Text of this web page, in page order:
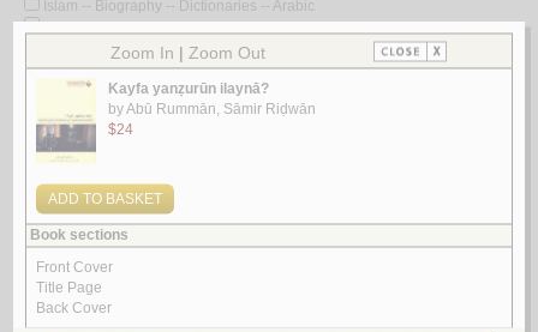
Islam -- Biography -- Dictionaries -- Arabic
Islam -- Biography -- Dictionaries -- Early works to 1800
Islam -- Biography -- Early works to 1800
Islam -- Burkina Faso -- Bibliography -- Catalogs
Islam -- Burma
Islam -- Central Asia -- History
Islam -- Charities
Islam -- China
Islam -- Congresses
Islam -- Controversial literature
Islam -- Controversial literature -- Early works to 1800
Islam -- Controversial literature -- History and criticism
Islam -- Cote d'Ivoire
Islam -- Cote d'Ivoire -- Bibliography -- Catalogs